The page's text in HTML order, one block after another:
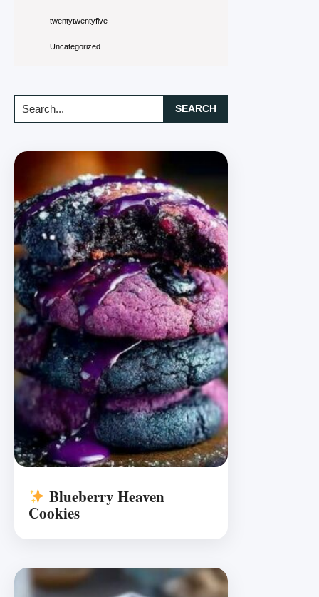
twentytwentyfive
Uncategorized
Search...
Blueberry Heaven
Cookies